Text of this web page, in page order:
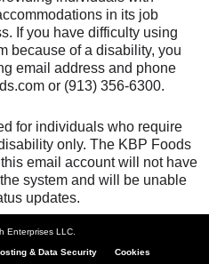
in its job
If you have difficulty using
because of a disability, you
email address and phone
or (913) 356-6300.
for individuals who require
only. The KBP Foods
email account will not have
system and will be unable
updates.
Enterprises LLC.
& Data Security Cookies